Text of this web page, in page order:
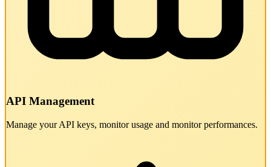
API Management
Manage your API keys, monitor usage and monitor performances.